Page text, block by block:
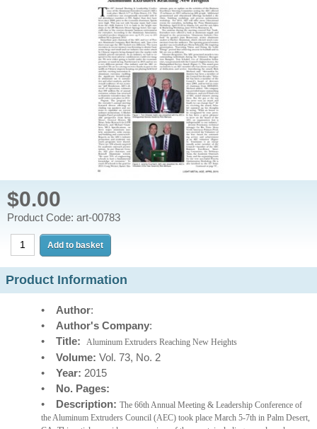
$0.00
Product Code: art-00783
Product Information
• Author:
• Author's Company:
• Title: Aluminum Extruders Reaching New Heights
• Volume: Vol. 73, No. 2
• Year: 2015
• No. Pages:
• Description: The 66th Annual Meeting & Leadership Conference of
the Aluminum Extruders Council (AEC) took place March 5-7th in Palm Desert,